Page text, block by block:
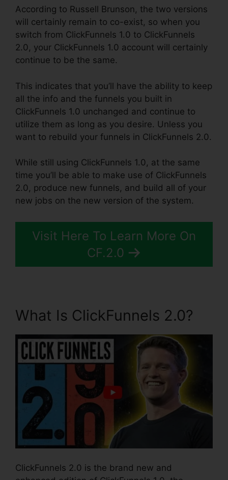
According to Russell Brunson, the two versions
will certainly remain to co-exist, so when you
switch from ClickFunnels 1.0 to ClickFunnels
2.0, your ClickFunnels 1.0 account will certainly
continue to be the same.
This indicates that you’ll have the ability to keep
all the info and the funnels you built in
ClickFunnels 1.0 unchanged and continue to
utilize them as long as you desire. Unless you
want to rebuild your funnels in ClickFunnels 2.0.
While still using ClickFunnels 1.0, at the same
time you’ll be able to make use of ClickFunnels
2.0, produce new funnels, and build all of your
new jobs on the new version of the system.
Visit Here To Learn More On
CF.2.0
What Is ClickFunnels 2.0?
ClickFunnels 2.0 is the brand new and